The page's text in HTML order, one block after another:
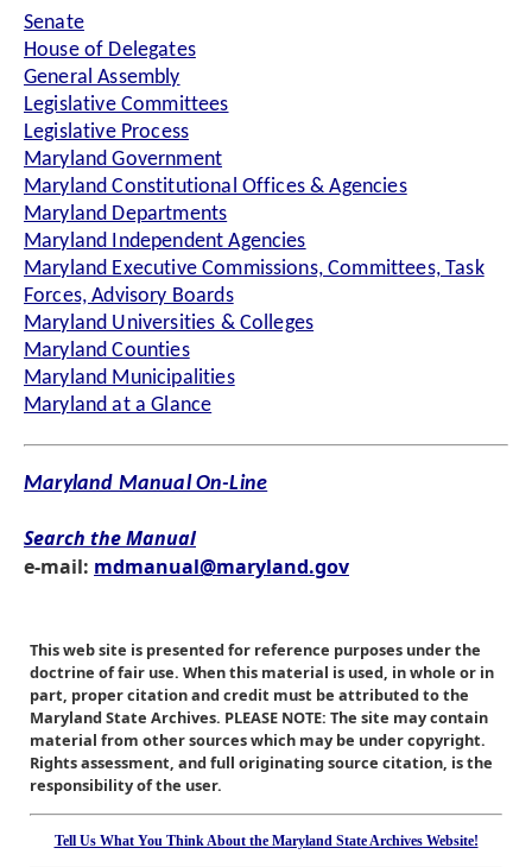
Senate
House of Delegates
General Assembly
Legislative Committees
Legislative Process
Maryland Government
Maryland Constitutional Offices & Agencies
Maryland Departments
Maryland Independent Agencies
Maryland Executive Commissions, Committees, Task
Forces, Advisory Boards
Maryland Universities & Colleges
Maryland Counties
Maryland Municipalities
Maryland at a Glance
Maryland Manual On-Line
Search the Manual
e-mail: mdmanual@maryland.gov
This web site is presented for reference purposes under the
doctrine of fair use. When this material is used, in whole or in
part, proper citation and credit must be attributed to the
Maryland State Archives. PLEASE NOTE: The site may contain
material from other sources which may be under copyright.
Rights assessment, and full originating source citation, is the
responsibility of the user.
Tell Us What You Think About the Maryland State Archives Website!